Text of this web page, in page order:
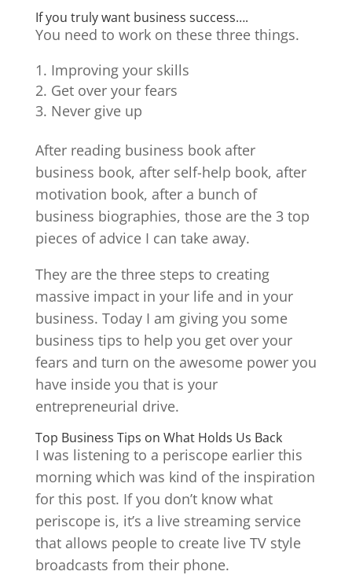
If you truly want business success….
You need to work on these three things.
Improving your skills
Get over your fears
Never give up
After reading business book after
business book, after self-help book, after
motivation book, after a bunch of
business biographies, those are the 3 top
pieces of advice I can take away.
They are the three steps to creating
massive impact in your life and in your
business. Today I am giving you some
business tips to help you get over your
fears and turn on the awesome power you
have inside you that is your
entrepreneurial drive.
Top Business Tips on What Holds Us Back
I was listening to a periscope earlier this
morning which was kind of the inspiration
for this post. If you don’t know what
periscope is, it’s a live streaming service
that allows people to create live TV style
broadcasts from their phone.